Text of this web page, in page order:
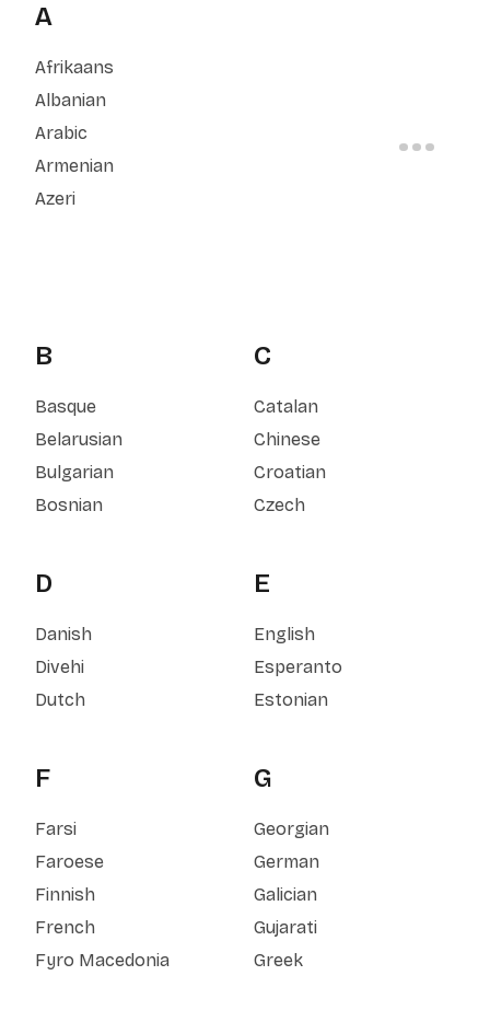
A
Afrikaans
Albanian
Arabic
Armenian
Azeri
B
Basque
Belarusian
Bulgarian
Bosnian
C
Catalan
Chinese
Croatian
Czech
D
Danish
Divehi
Dutch
E
English
Esperanto
Estonian
F
Farsi
Faroese
Finnish
French
Fyro Macedonia
G
Georgian
German
Galician
Gujarati
Greek